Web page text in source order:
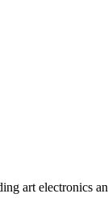
art electronics